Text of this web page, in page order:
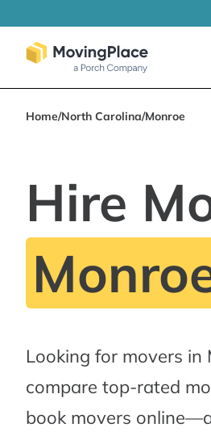
Home/North Carolina/Monroe
Hire
Looking for movers in
compare top-rated
book movers